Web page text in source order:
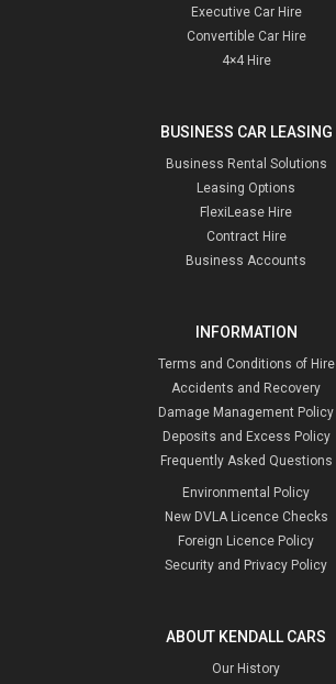
Executive Car Hire
Convertible Car Hire
4×4 Hire
BUSINESS CAR LEASING
Business Rental Solutions
Leasing Options
FlexiLease Hire
Contract Hire
Business Accounts
INFORMATION
Terms and Conditions of Hire
Accidents and Recovery
Damage Management Policy
Deposits and Excess Policy
Frequently Asked Questions
Environmental Policy
New DVLA Licence Checks
Foreign Licence Policy
Security and Privacy Policy
ABOUT KENDALL CARS
Our History